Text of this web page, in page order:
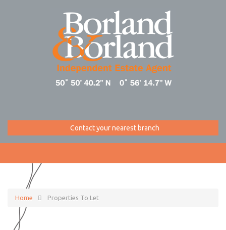
Contact your nearest branch
Home Properties To Let